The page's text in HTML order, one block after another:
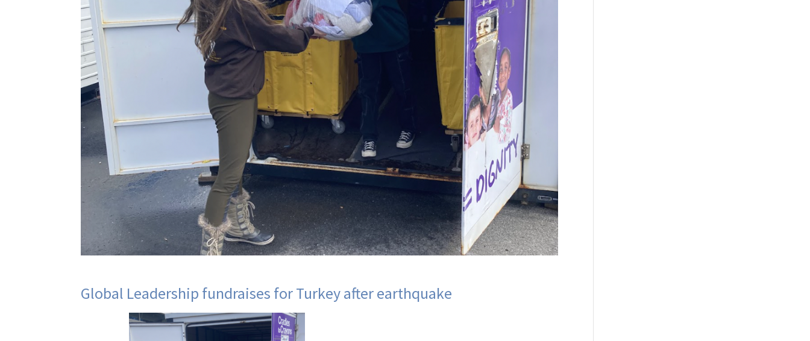
Global Leadership fundraises for Turkey after earthquake